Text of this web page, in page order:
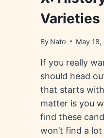
Varieties
By Nato May 18,
If you really
should head
that starts
matter is you
find these
won’t find a